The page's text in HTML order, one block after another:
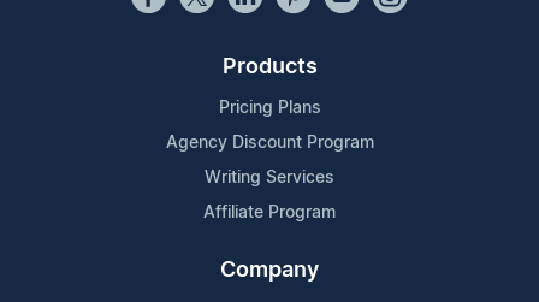
Products
Pricing Plans
Agency Discount Program
Writing Services
Affiliate Program
Company